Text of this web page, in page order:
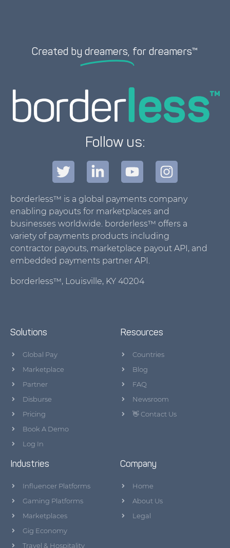
Created by dreamers, for dreamers™
Follow us:
borderless™ is a global payments company
enabling payouts for marketplaces and
businesses worldwide. borderless™ offers a
variety of payments products including
contractor payouts, marketplace payout API, and
embedded payments partner API.
borderless™, Louisville, KY 40204
Solutions
Global Pay
Marketplace
Partner
Disburse
Pricing
Book A Demo
Log In
Resources
Countries
Blog
FAQ
Newsroom
👋 Contact Us
Industries
Influencer Platforms
Gaming Platforms
Marketplaces
Gig Economy
Travel & Hospitality
Company
Home
About Us
Legal